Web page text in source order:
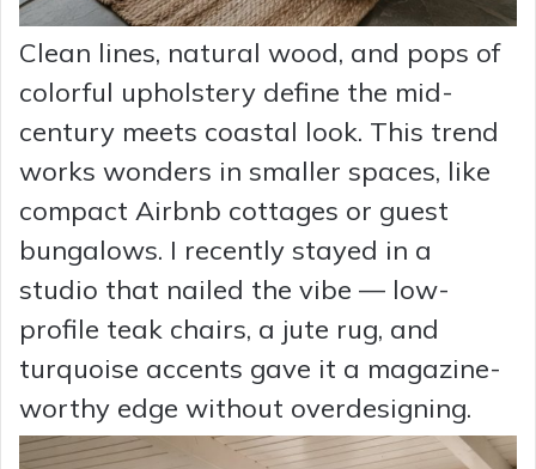
Clean lines, natural wood, and pops of
colorful upholstery define the mid-
century meets coastal look. This trend
works wonders in smaller spaces, like
compact Airbnb cottages or guest
bungalows. I recently stayed in a
studio that nailed the vibe — low-
profile teak chairs, a jute rug, and
turquoise accents gave it a magazine-
worthy edge without overdesigning.